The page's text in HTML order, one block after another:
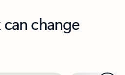
change